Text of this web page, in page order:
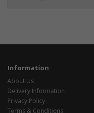
Information
About Us
Delivery Information
Privacy Policy
Terms & Conditions